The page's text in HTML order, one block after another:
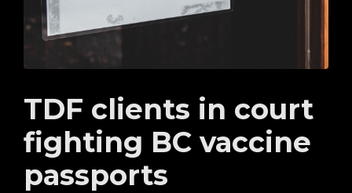
TDF clients in court
fighting BC vaccine
passports